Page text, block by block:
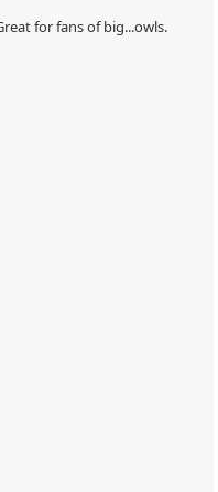
for fans of big...owls.